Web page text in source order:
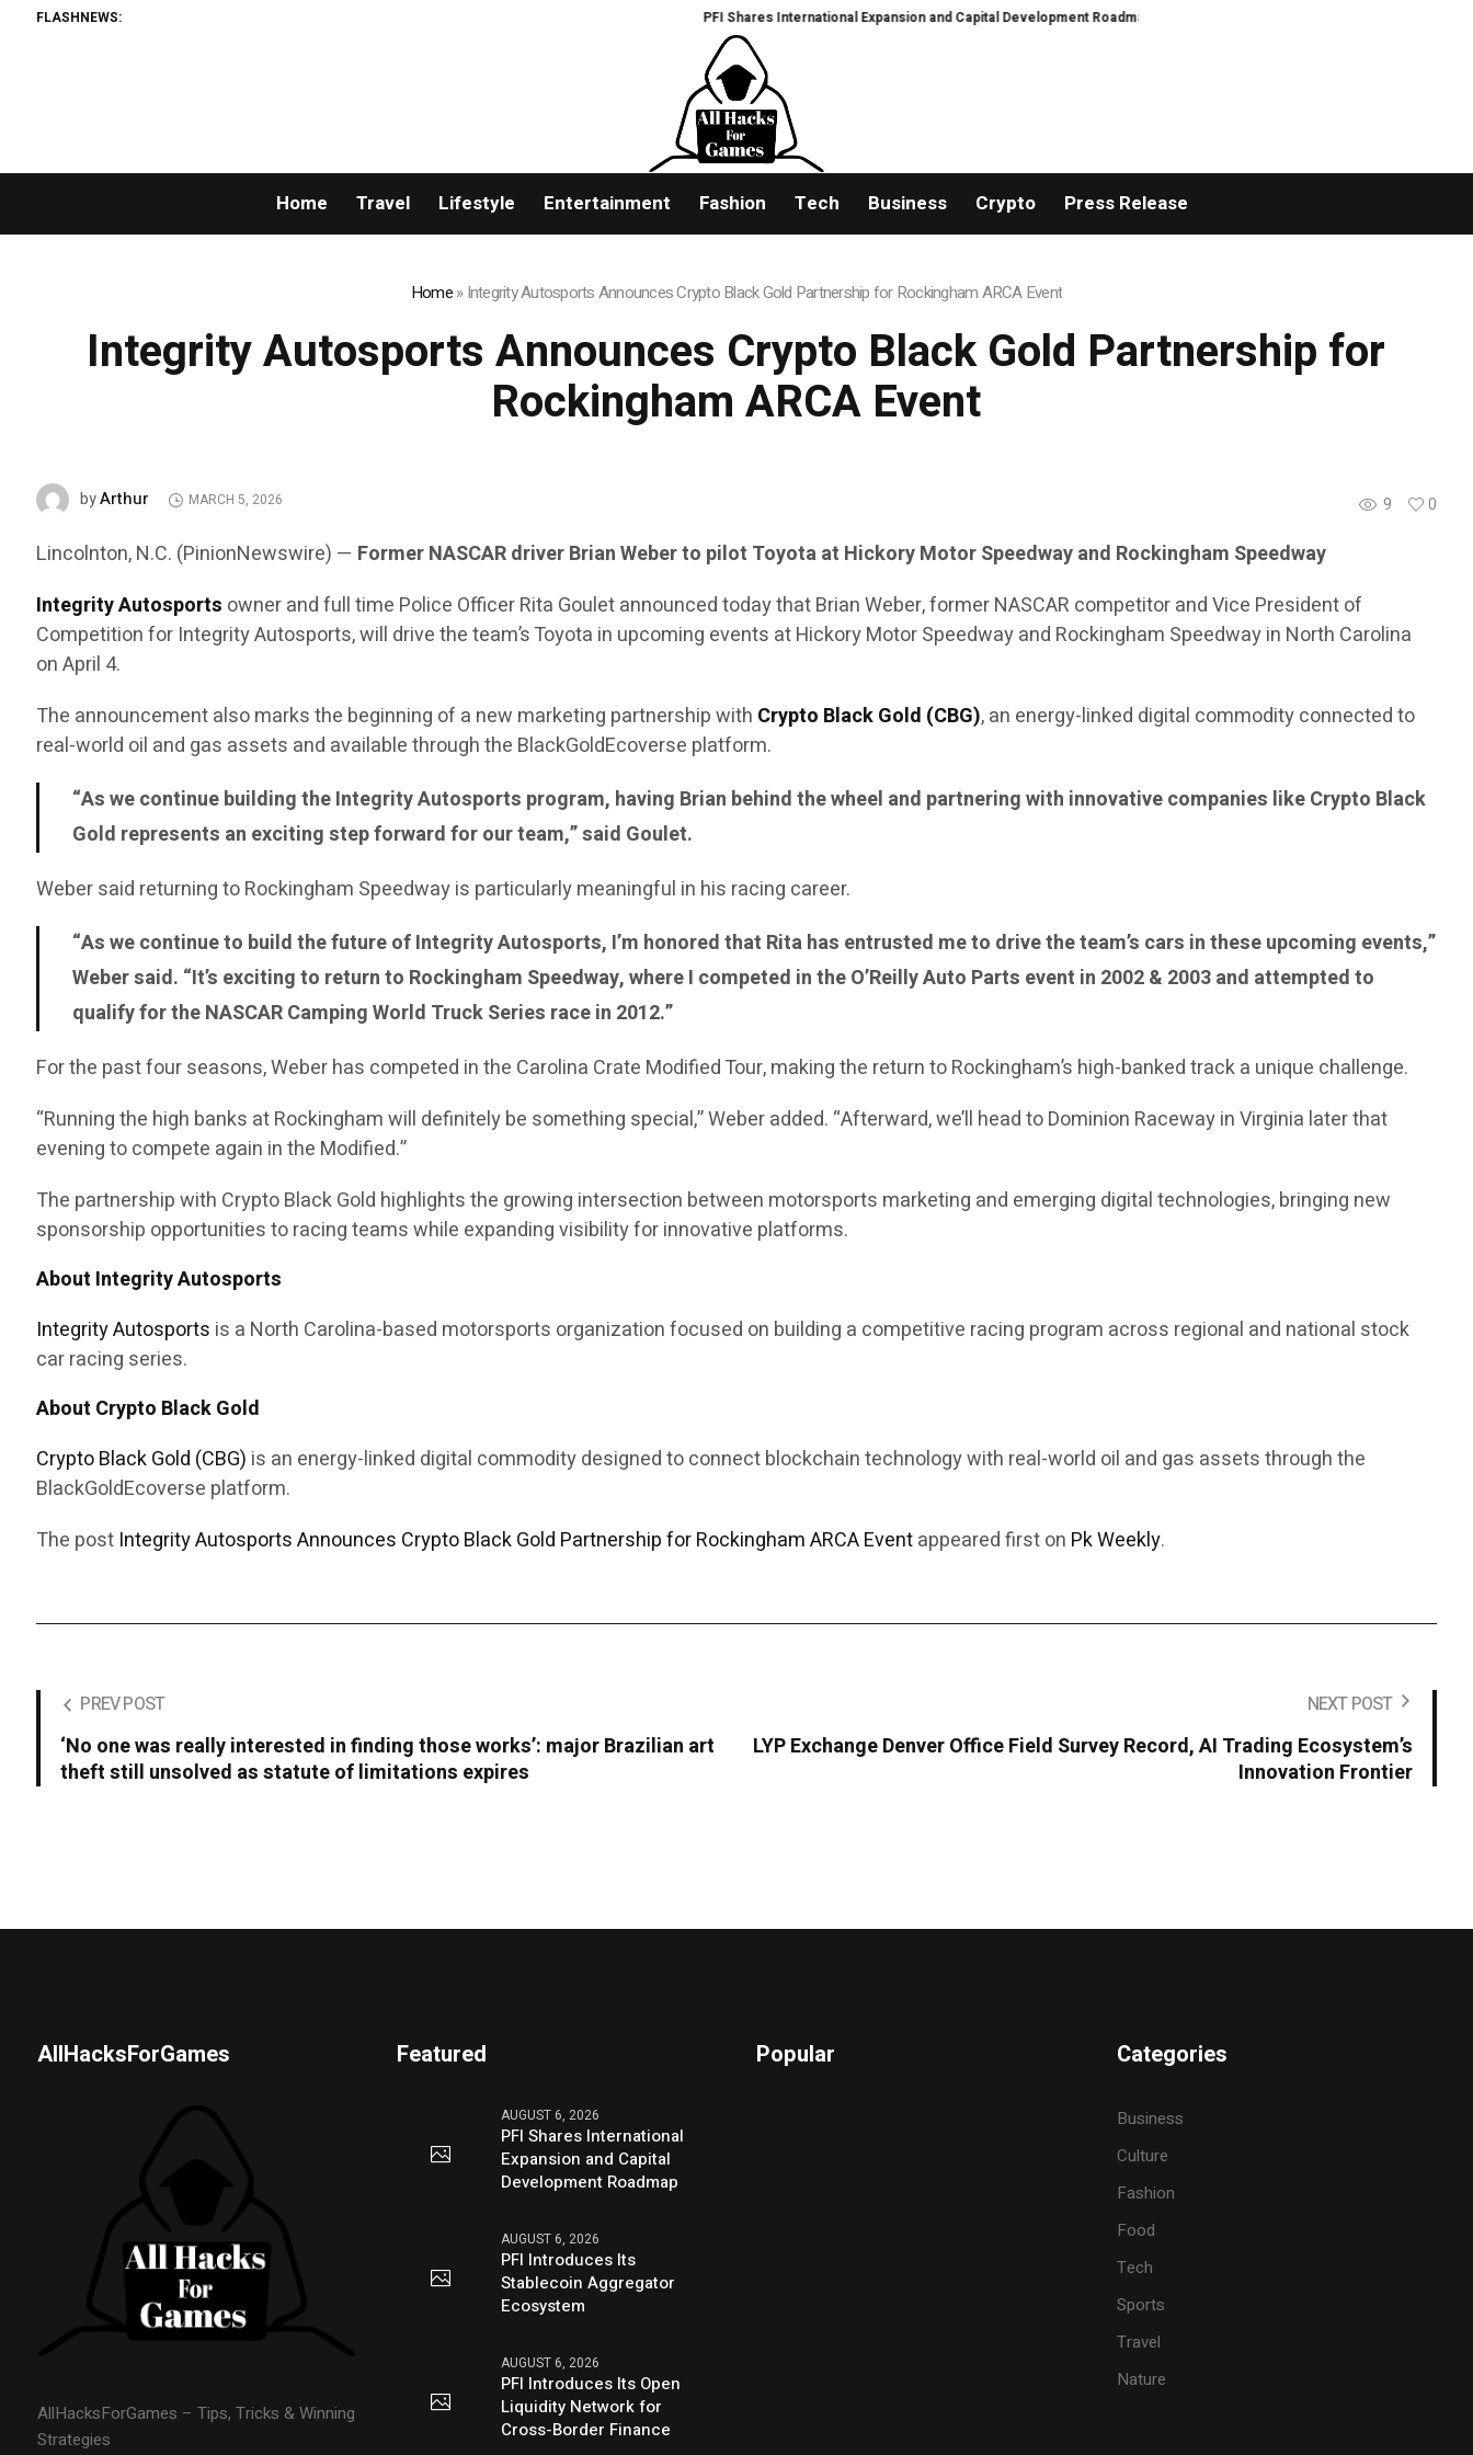
FLASHNEWS: PFI Shares International Expansion and Capital Development Roadmap PFI Introduces Its Stablecoin Aggregator Ecosystem
Home Travel Lifestyle Entertainment Fashion Tech Business Crypto Press Release
Home»Integrity Autosports Announces Crypto Black Gold Partnership for Rockingham ARCA Event
Integrity Autosports Announces Crypto Black Gold Partnership for
Rockingham ARCA Event
9 0
byArthur MARCH 5, 2026
Lincolnton, N.C. (PinionNewswire) — Former NASCAR driver Brian Weber to pilot Toyota at Hickory Motor Speedway and Rockingham Speedway
Integrity Autosports owner and full time Police Officer Rita Goulet announced today that Brian Weber, former NASCAR competitor and Vice President of
Competition for Integrity Autosports, will drive the team’s Toyota in upcoming events at Hickory Motor Speedway and Rockingham Speedway in North Carolina
on April 4.
The announcement also marks the beginning of a new marketing partnership with Crypto Black Gold (CBG), an energy-linked digital commodity connected to
real-world oil and gas assets and available through the BlackGoldEcoverse platform.
“As we continue building the Integrity Autosports program, having Brian behind the wheel and partnering with innovative companies like Crypto Black
Gold represents an exciting step forward for our team,” said Goulet.
Weber said returning to Rockingham Speedway is particularly meaningful in his racing career.
“As we continue to build the future of Integrity Autosports, I’m honored that Rita has entrusted me to drive the team’s cars in these upcoming events,”
Weber said. “It’s exciting to return to Rockingham Speedway, where I competed in the O’Reilly Auto Parts event in 2002 & 2003 and attempted to
qualify for the NASCAR Camping World Truck Series race in 2012.”
For the past four seasons, Weber has competed in the Carolina Crate Modified Tour, making the return to Rockingham’s high-banked track a unique challenge.
“Running the high banks at Rockingham will definitely be something special,” Weber added. “Afterward, we’ll head to Dominion Raceway in Virginia later that
evening to compete again in the Modified.”
The partnership with Crypto Black Gold highlights the growing intersection between motorsports marketing and emerging digital technologies, bringing new
sponsorship opportunities to racing teams while expanding visibility for innovative platforms.
About Integrity Autosports
Integrity Autosports is a North Carolina-based motorsports organization focused on building a competitive racing program across regional and national stock
car racing series.
About Crypto Black Gold
Crypto Black Gold (CBG) is an energy-linked digital commodity designed to connect blockchain technology with real-world oil and gas assets through the
BlackGoldEcoverse platform.
The post Integrity Autosports Announces Crypto Black Gold Partnership for Rockingham ARCA Eventappeared first on Pk Weekly.
PREV POST
‘No one was really interested in finding those works’: major Brazilian art
theft still unsolved as statute of limitations expires
NEXT POST
LYP Exchange Denver Office Field Survey Record, AI Trading Ecosystem’s
Innovation Frontier
AllHacksForGames
AllHacksForGames – Tips, Tricks & Winning
Strategies
Featured
AUGUST 6, 2026
PFI Shares International
Expansion and Capital
Development Roadmap
AUGUST 6, 2026
PFI Introduces Its
Stablecoin Aggregator
Ecosystem
AUGUST 6, 2026
PFI Introduces Its Open
Liquidity Network for
Cross-Border Finance
Popular Categories
Business
Culture
Fashion
Food
Tech
Sports
Travel
Nature